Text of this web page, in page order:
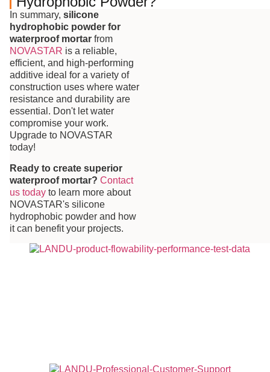
In summary, silicone
hydrophobic powder for
waterproof mortar from
NOVASTAR is a reliable,
efficient, and high-performing
additive ideal for a variety of
construction uses where water
resistance and durability are
essential. Don't let water
compromise your work.
Upgrade to NOVASTAR
today!
Ready to create superior
waterproof mortar? Contact
us today to learn more about
NOVASTAR's silicone
hydrophobic powder and how
it can benefit your projects.